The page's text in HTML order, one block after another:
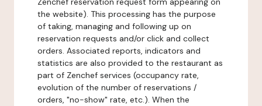
the website). This processing has the purpose
of taking, managing and following up on
reservation requests and/or click and collect
orders. Associated reports, indicators and
statistics are also provided to the restaurant as
part of Zenchef services (occupancy rate,
evolution of the number of reservations /
orders, "no-show" rate, etc.). When the